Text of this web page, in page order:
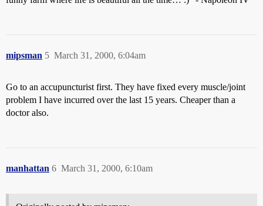
mipsman March 31, 2000, 6:04am
5
Go to an accupuncturist first. They have fixed every muscle/joint
problem I have incurred over the last 15 years. Cheaper than a
doctor also.
manhattan March 31, 2000, 6:10am
6